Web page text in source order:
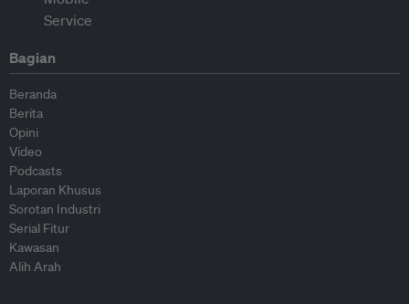
Bagian
Beranda
Berita
Opini
Video
Podcasts
Laporan Khusus
Sorotan Industri
Serial Fitur
Kawasan
Alih Arah